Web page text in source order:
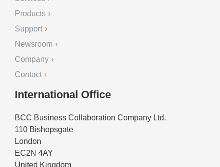
Products
Support
Newsroom
Company
Contact
International Office
BCC Business Collaboration Company Ltd.
110 Bishopsgate
London
EC2N 4AY
United Kingdom